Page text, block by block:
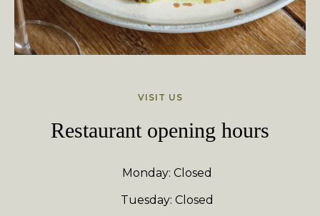
VISIT US
Restaurant opening hours
Monday: Closed
Tuesday: Closed